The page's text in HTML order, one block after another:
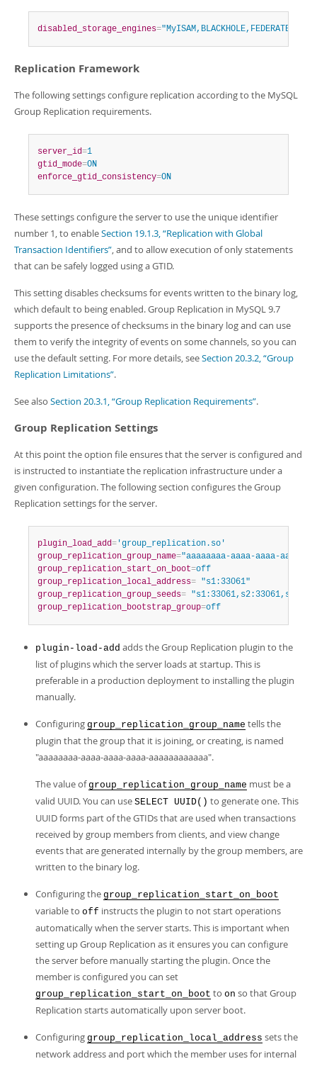
disabled_storage_engines=
Replication Framework
The following settings configure replication according to the MySQL
Group Replication requirements.
server_id=1
gtid_mode=ON
enforce_gtid_consistency=ON
These settings configure the server to use the unique identifier
number 1, to enableSection 19.1.3, “Replication with Global
Transaction Identifiers”, and to allow execution of only statements
that can be safely logged using a GTID.
This setting disables checksums for events written to the binary log,
which default to being enabled. Group Replication in MySQL 9.7
supports the presence of checksums in the binary log and can use
them to verify the integrity of events on some channels, so you can
use the default setting. For more details, seeSection 20.3.2, “Group
Replication Limitations”.
See also Section 20.3.1, “Group Replication Requirements”.
Group Replication Settings
At this point the option file ensures that the server is configured and
is instructed to instantiate the replication infrastructure under a
given configuration. The following section configures the Group
Replication settings for the server.
plugin_load_add= 'group_replication.so'
group_replication_group_name="aaaaaaaa-aaaa-aaaa-aaaa-
group_replication_start_on_boot=off
group_replication_local_address= "s1:33061"
group_replication_group_seeds=
group_replication_bootstrap_group=off
plugin-load-add adds the Group Replication plugin to the
list of plugins which the server loads at startup. This is
preferable in a production deployment to installing the plugin
manually.
Configuring group_replication_group_name tells the
plugin that the group that it is joining, or creating, is named
"aaaaaaaa-aaaa-aaaa-aaaa-aaaaaaaaaaaa".
The value of group_replication_group_name must be a
valid UUID. You can use SELECT UUID() to generate one. This
UUID forms part of the GTIDs that are used when transactions
received by group members from clients, and view change
events that are generated internally by the group members, are
written to the binary log.
Configuring the group_replication_start_on_boot
variable to off instructs the plugin to not start operations
automatically when the server starts. This is important when
setting up Group Replication as it ensures you can configure
the server before manually starting the plugin. Once the
member is configured you can set
group_replication_start_on_boot to on so that Group
Replication starts automatically upon server boot.
Configuring group_replication_local_address sets the
network address and port which the member uses for internal